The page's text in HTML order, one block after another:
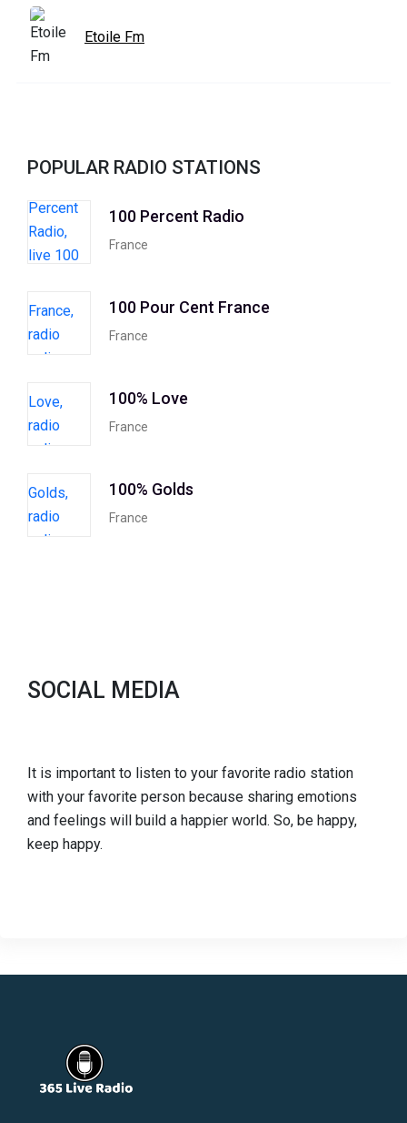
Etoile Fm
POPULAR RADIO STATIONS
100 Percent Radio
France
100 Pour Cent France
France
100% Love
France
100% Golds
France
SOCIAL MEDIA
It is important to listen to your favorite radio station
with your favorite person because sharing emotions
and feelings will build a happier world. So, be happy,
keep happy.